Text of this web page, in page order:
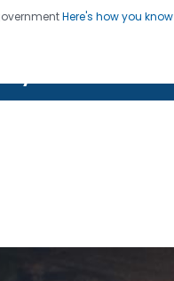
Here's how you
Lives, Protecting